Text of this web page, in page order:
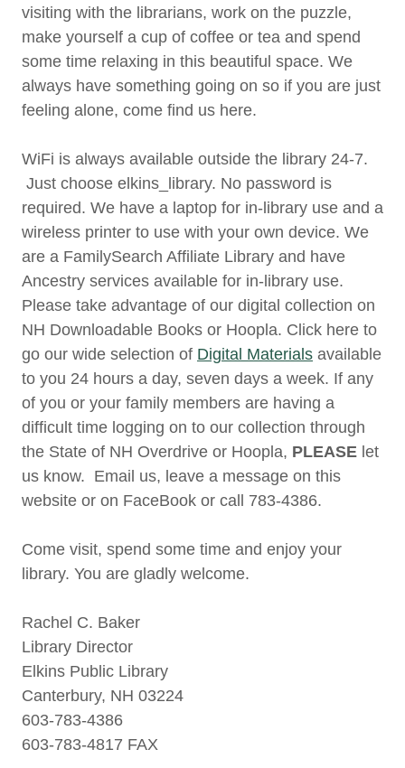
visiting with the librarians, work on the puzzle,
make yourself a cup of coffee or tea and spend
some time relaxing in this beautiful space. We
always have something going on so if you are just
feeling alone, come find us here.
WiFi is always available outside the library 24-7.
Just choose elkins_library. No password is
required. We have a laptop for in-library use and a
wireless printer to use with your own device. We
are a FamilySearch Affiliate Library and have
Ancestry services available for in-library use.
Please take advantage of our digital collection on
NH Downloadable Books or Hoopla. Click here to
go our wide selection of Digital Materials available
to you 24 hours a day, seven days a week. If any
of you or your family members are having a
difficult time logging on to our collection through
the State of NH Overdrive or Hoopla, PLEASE let
us know. Email us, leave a message on this
website or on FaceBook or call 783-4386.
Come visit, spend some time and enjoy your
library. You are gladly welcome.
Rachel C. Baker
Library Director
Elkins Public Library
Canterbury, NH 03224
603-783-4386
603-783-4817 FAX